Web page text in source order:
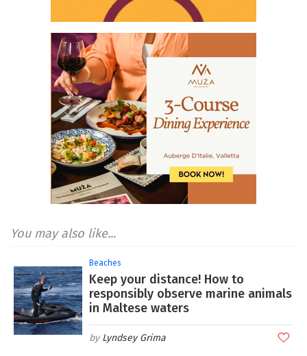
You may also like...
Beaches
Keep your distance! How to
responsibly observe marine animals
in Maltese waters
Lyndsey Grima